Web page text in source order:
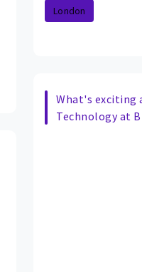
London
What's exciting
Technology at